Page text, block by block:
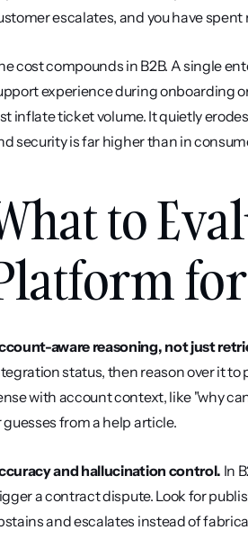
escalates, and you have
cost compounds in B2B. A single
experience during onboarding
inflate ticket volume. It quietly
security is far higher than in
to
for
aware reasoning, not just
status, then reason over it to
with account context, like "why
guesses from a help article.
and hallucination control. In
a contract dispute. Look for
and escalates instead of